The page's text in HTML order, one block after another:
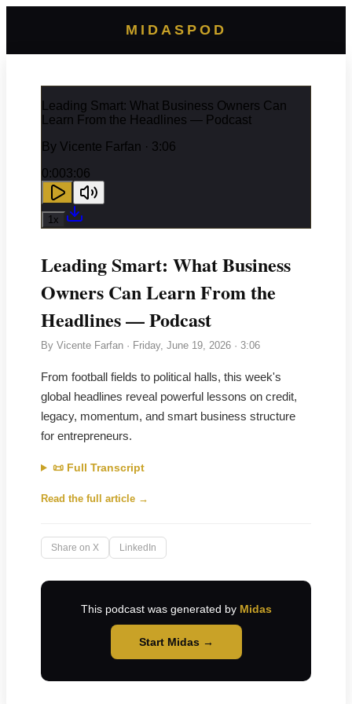
MIDASPOD
Leading Smart: What Business Owners Can
Learn From the Headlines — Podcast
By Vicente Farfan · 3:06
0:003:06
1x
Leading Smart: What Business
Owners Can Learn From the
Headlines — Podcast
By Vicente Farfan · Friday, June 19, 2026 · 3:06
From football fields to political halls, this week's
global headlines reveal powerful lessons on credit,
legacy, momentum, and smart business structure
for entrepreneurs.
📜 Full Transcript
Read the full article →
Share on X LinkedIn
This podcast was generated by Midas
Start Midas →